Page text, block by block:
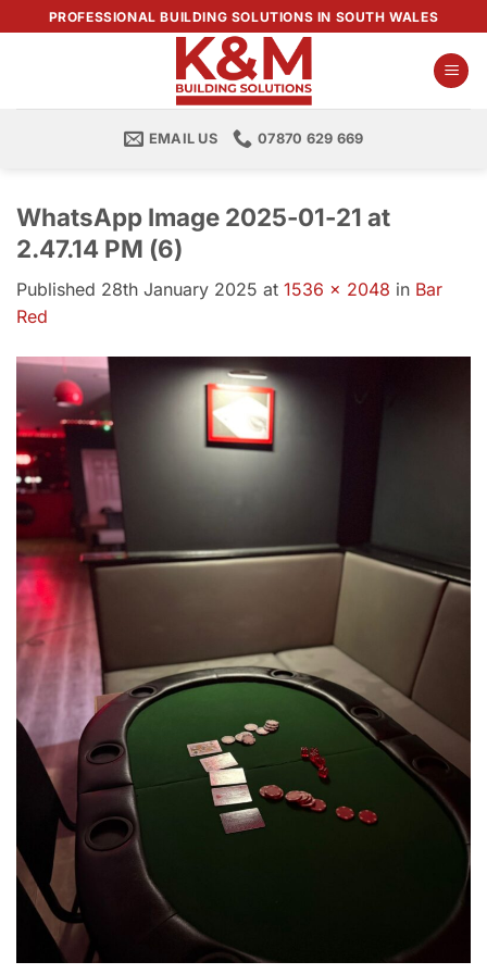
PROFESSIONAL BUILDING SOLUTIONS IN SOUTH WALES
EMAIL US 07870 629 669
WhatsApp Image 2025-01-21 at
2.47.14 PM (6)
Published 28th January 2025 at 1536 × 2048 in Bar
Red